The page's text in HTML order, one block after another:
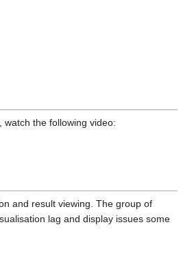
the following video:
and result viewing. The group of
lag and display issues some